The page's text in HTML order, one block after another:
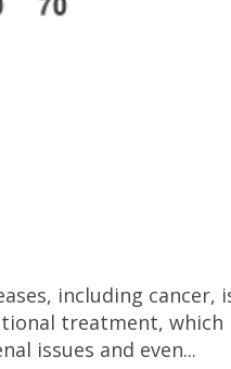
including cancer,
treatment, which
issues and even...